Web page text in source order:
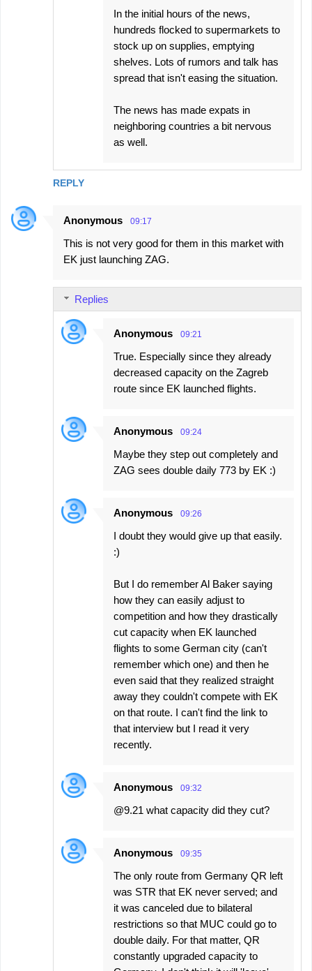
REPLY
In the initial hours of the news,
hundreds flocked to supermarkets to
stock up on supplies, emptying
shelves. Lots of rumors and talk has
spread that isn't easing the situation.
The news has made expats in
neighboring countries a bit nervous
as well.
Anonymous 09:17
This is not very good for them in this market with
EK just launching ZAG.
Replies
Anonymous 09:21
True. Especially since they already
decreased capacity on the Zagreb
route since EK launched flights.
Anonymous 09:24
Maybe they step out completely and
ZAG sees double daily 773 by EK :)
Anonymous 09:26
I doubt they would give up that easily.
:)
But I do remember Al Baker saying
how they can easily adjust to
competition and how they drastically
cut capacity when EK launched
flights to some German city (can't
remember which one) and then he
even said that they realized straight
away they couldn't compete with EK
on that route. I can't find the link to
that interview but I read it very
recently.
Anonymous 09:32
@9.21 what capacity did they cut?
Anonymous 09:35
The only route from Germany QR left
was STR that EK never served; and
it was canceled due to bilateral
restrictions so that MUC could go to
double daily. For that matter, QR
constantly upgraded capacity to